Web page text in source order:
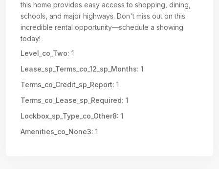
this home provides easy access to shopping, dining,
schools, and major highways. Don't miss out on this
incredible rental opportunity—schedule a showing
today!
Level_co_Two: 1
Lease_sp_Terms_co_12_sp_Months: 1
Terms_co_Credit_sp_Report: 1
Terms_co_Lease_sp_Required: 1
Lockbox_sp_Type_co_Other8: 1
Amenities_co_None3: 1